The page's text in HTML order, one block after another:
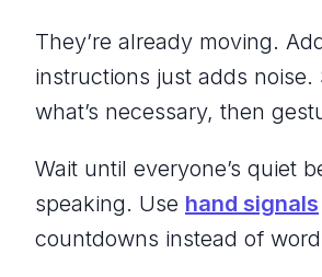
They’re already moving.
instructions just adds noise.
what’s necessary, then
Wait until everyone’s quiet
speaking. Use hand signals
countdowns instead of